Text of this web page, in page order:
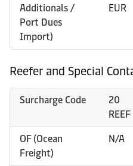
Additionals /
Port Dues
Import)
EUR
Reefer and Special
Surcharge Code
20
REEF
OF (Ocean
Freight)
N/A